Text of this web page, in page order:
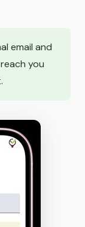
email and
you